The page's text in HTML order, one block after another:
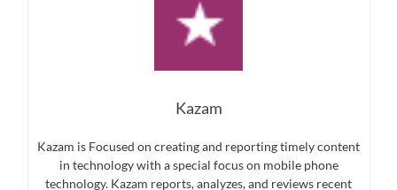
Kazam
Kazam is Focused on creating and reporting timely content
in technology with a special focus on mobile phone
technology. Kazam reports, analyzes, and reviews recent